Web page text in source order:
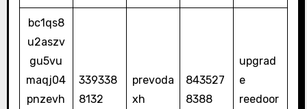
bc1qs8
u2aszv
gu5vu
maqj04
pnzevh
339338
8132
prevoda
xh
843527
8388
upgrad
e
reedoor